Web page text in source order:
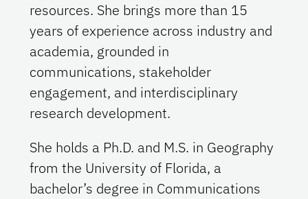
resources. She brings more than 15
years of experience across industry and
academia, grounded in
communications, stakeholder
engagement, and interdisciplinary
research development.
She holds a Ph.D. and M.S. in Geography
from the University of Florida, a
bachelor’s degree in Communications